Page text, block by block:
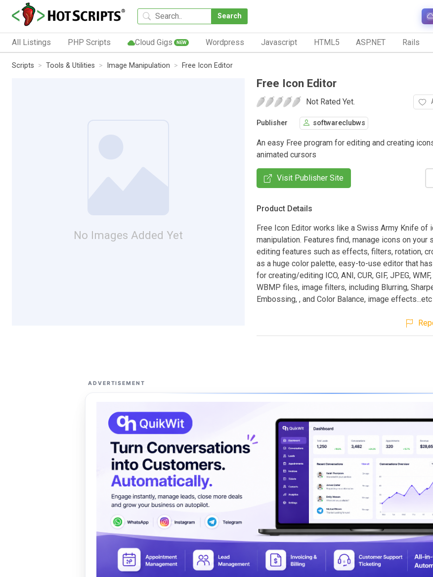
Search
All Listings PHP Scripts Cloud Gigs NEW Wordpress Javascript HTML5 ASP.NET Rails
Scripts Tools & Utilities Image Manipulation Free Icon Editor
No Images Added Yet
Free Icon Editor
Not Rated Yet.
Publisher softwareclubws
An easy Free program for editing and creating
animated cursors
Visit Publisher Site
Product Details
Free Icon Editor works like a Swiss Army Knife of
manipulation. Features find, manage icons on your
editing features such as effects, filters, rotation,
as a huge color palette, easy-to-use editor that
for creating/editing ICO, ANI, CUR, GIF, JPEG, WMF,
WBMP files, image filters, including Blurring,
Embossing, , and Color Balance, image effects...etc
ADVERTISEMENT